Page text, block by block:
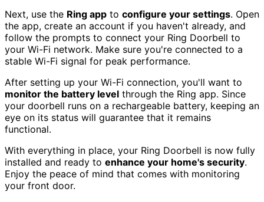
Next, use the Ring app to configure your settings. Open
the app, create an account if you haven't already, and
follow the prompts to connect your Ring Doorbell to
your Wi-Fi network. Make sure you're connected to a
stable Wi-Fi signal for peak performance.
After setting up your Wi-Fi connection, you'll want to
monitor the battery level through the Ring app. Since
your doorbell runs on a rechargeable battery, keeping an
eye on its status will guarantee that it remains
functional.
With everything in place, your Ring Doorbell is now fully
installed and ready to enhance your home's security.
Enjoy the peace of mind that comes with monitoring
your front door.